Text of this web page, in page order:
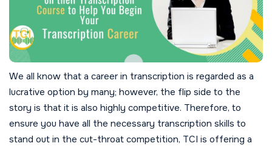
We all know that a career in transcription is regarded as a
lucrative option by many; however, the flip side to the
story is that it is also highly competitive. Therefore, to
ensure you have all the necessary transcription skills to
stand out in the cut-throat competition, TCI is offering a